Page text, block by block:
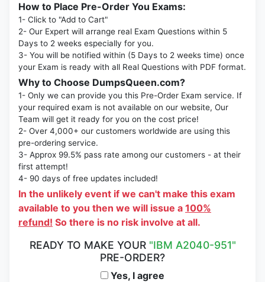
How to Place Pre-Order You Exams:
1- Click to "Add to Cart"
2- Our Expert will arrange real Exam Questions within 5
Days to 2 weeks especially for you.
3- You will be notified within (5 Days to 2 weeks time) once
your Exam is ready with all Real Questions with PDF format.
Why to Choose DumpsQueen.com?
1- Only we can provide you this Pre-Order Exam service. If
your required exam is not available on our website, Our
Team will get it ready for you on the cost price!
2- Over 4,000+ our customers worldwide are using this
pre-ordering service.
3- Approx 99.5% pass rate among our customers - at their
first attempt!
4- 90 days of free updates included!
In the unlikely event if we can't make this exam
available to you then we will issue a 100%
refund! So there is no risk involve at all.
READY TO MAKE YOUR "IBM A2040-951"
PRE-ORDER?
Yes, I agree